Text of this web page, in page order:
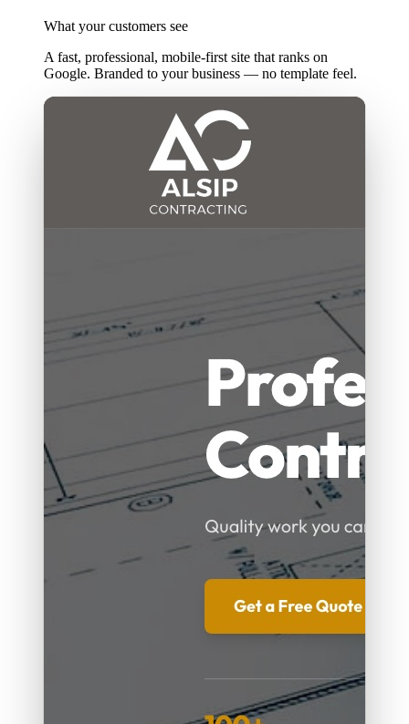
What your customers see
A fast, professional, mobile-first site that ranks on
Google. Branded to your business — no template feel.